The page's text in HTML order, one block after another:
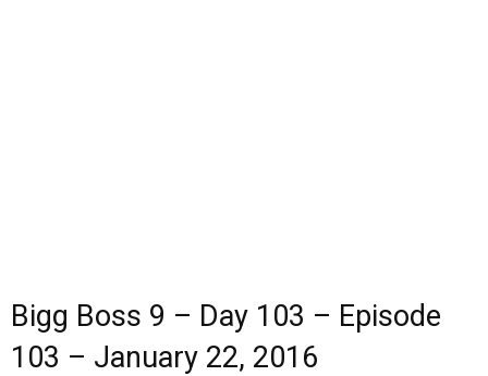
Bigg Boss 9 – Day 103 – Episode
103 – January 22, 2016